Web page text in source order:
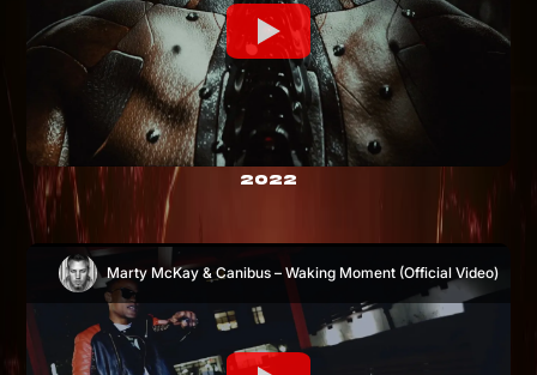
2022
Marty McKay & Canibus – Waking Moment (Official Video)